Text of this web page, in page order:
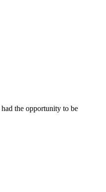
the opportunity to be